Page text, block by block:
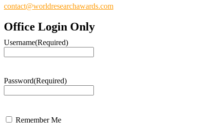
contact@worldresearchawards.com
Office Login Only
Username(Required)
Password(Required)
Remember Me